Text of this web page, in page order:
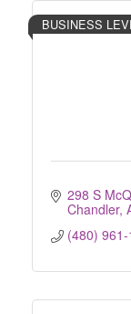
BUSINESS
298 S
Chandler
(480)